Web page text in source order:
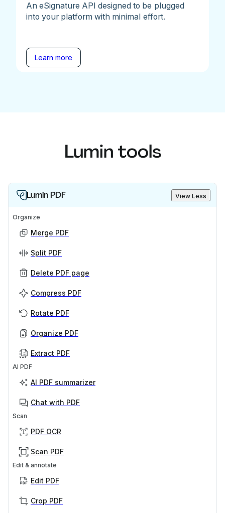
An eSignature API designed to be plugged
into your platform with minimal effort.
Learn more
Lumin tools
Lumin PDF View Less
Organize
Merge PDF
Split PDF
Delete PDF page
Compress PDF
Rotate PDF
Organize PDF
Extract PDF
AI PDF
AI PDF summarizer
Chat with PDF
Scan
PDF OCR
Scan PDF
Edit & annotate
Edit PDF
Crop PDF